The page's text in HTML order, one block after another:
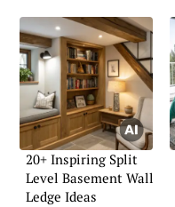
20+ Inspiring Split
Level Basement Wall
Ledge Ideas